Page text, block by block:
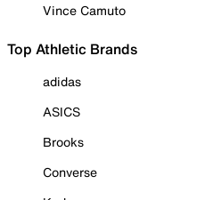
Vince Camuto
Top Athletic Brands
adidas
ASICS
Brooks
Converse